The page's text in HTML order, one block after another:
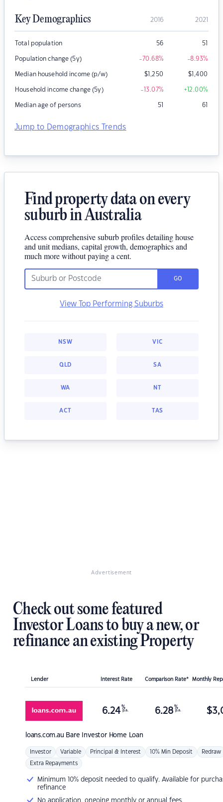
Key Demographics 2016 2021
Total population 56 51
Population change (5y) -70.68% -8.93%
Median household income (p/w) $1,250 $1,400
Household income change (5y) -13.07% +12.00%
Median age of persons 51 61
Jump to Demographics Trends
Find property data on every
suburb in Australia
Access comprehensive suburb profiles detailing house
and unit medians, capital growth, demographics and
much more without paying a cent.
GO
View Top Performing Suburbs
NSW VIC
QLD SA
WA NT
ACT TAS
Advertisement
Check out some featured
Investor Loans to buy a new, or
refinance an existing Property
Lender Interest Rate Comparison Rate* Monthly
loans.com.au Bare Investor Home Loan
6.24 %
p.a. 6.28 %
p.a. $
Investor Variable Principal & Interest 10% Min Deposit Redraw
Extra Repayments
Minimum 10% deposit needed to qualify. Available for
refinance
No application, ongoing monthly or annual fees.